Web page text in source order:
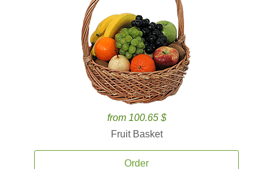
from 100.65 $
Fruit Basket
Order